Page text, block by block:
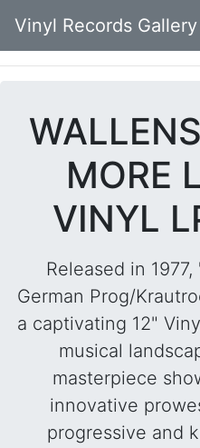
Vinyl Records Gallery
MORE
VINYL
Released in 1977,
German Prog/
a captivating 12"
musical
masterpiece
innovative
progressive and